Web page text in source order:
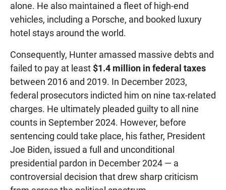
alone. He also maintained a fleet of high-end
vehicles, including a Porsche, and booked luxury
hotel stays around the world.
Consequently, Hunter amassed massive debts and
failed to pay at least $1.4 million in federal taxes
between 2016 and 2019. In December 2023,
federal prosecutors indicted him on nine tax-related
charges. He ultimately pleaded guilty to all nine
counts in September 2024. However, before
sentencing could take place, his father, President
Joe Biden, issued a full and unconditional
presidential pardon in December 2024 — a
controversial decision that drew sharp criticism